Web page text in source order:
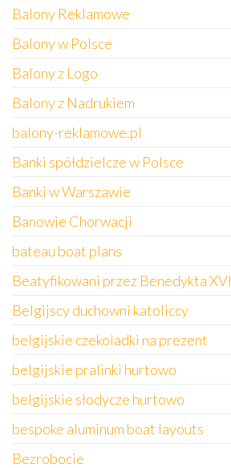
Balony Reklamowe
Balony w Polsce
Balony z Logo
Balony z Nadrukiem
balony-reklamowe.pl
Banki spółdzielcze w Polsce
Banki w Warszawie
Banowie Chorwacji
bateau boat plans
Beatyfikowani przez Benedykta XVI
Belgijscy duchowni katoliccy
belgijskie czekoladki na prezent
belgijskie pralinki hurtowo
belgijskie słodycze hurtowo
bespoke aluminum boat layouts
Bezrobocie